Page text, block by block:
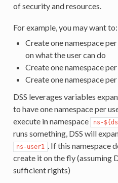
of security and resources.
For example, you may want to:
Create one namespace
on what the user can do
Create one namespace
Create one namespace
DSS leverages variables
to have one namespace per
execute in namespace
ns-
runs something, DSS will
ns-user1
. If this namespace
create it on the fly (assuming
sufficient rights)